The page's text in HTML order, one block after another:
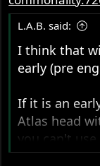
L.A.B. said:
I think that
early (pre
If it is an
Atlas head
you can't
high-